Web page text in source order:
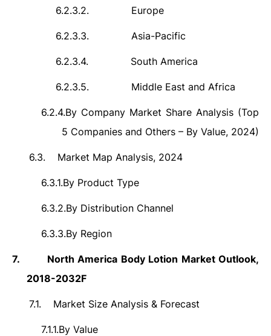
6.2.3.2. Europe
6.2.3.3. Asia-Pacific
6.2.3.4. South America
6.2.3.5. Middle East and Africa
6.2.4.By Company Market Share Analysis (Top
5 Companies and Others – By Value, 2024)
6.3. Market Map Analysis, 2024
6.3.1.By Product Type
6.3.2.By Distribution Channel
6.3.3.By Region
7.
North America Body Lotion Market Outlook,
2018-2032F
7.1. Market Size Analysis & Forecast
7.1.1.By Value